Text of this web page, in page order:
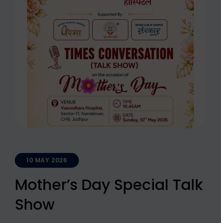
10 MAY 2026
Mother’s Day Special Talk
Show